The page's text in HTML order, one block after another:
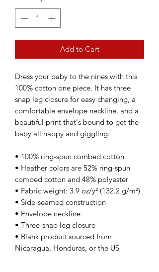
Add to Cart
Dress your baby to the nines with this
100% cotton one piece. It has three
snap leg closure for easy changing, a
comfortable envelope neckline, and a
beautiful print that's bound to get the
baby all happy and giggling.
• 100% ring-spun combed cotton
• Heather colors are 52% ring-spun
combed cotton and 48% polyester
• Fabric weight: 3.9 oz/y² (132.2 g/m²)
• Side-seamed construction
• Envelope neckline
• Three-snap leg closure
• Blank product sourced from
Nicaragua, Honduras, or the US